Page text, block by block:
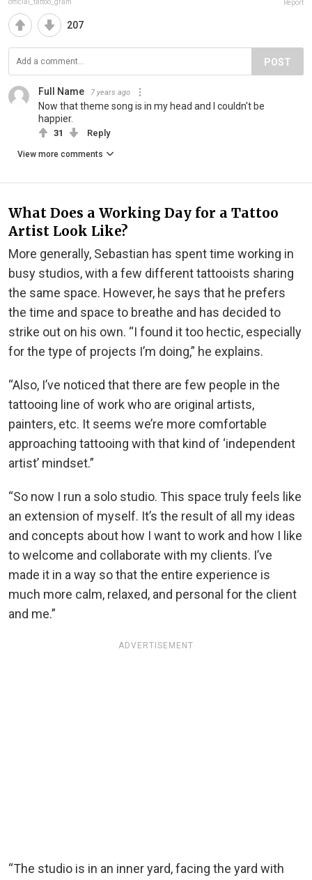
Report
207
POST
Full Name 7 years ago
Now that theme song is in my head and I couldn't be
happier.
31 Reply
View more comments
What Does a Working Day for a Tattoo
Artist Look Like?
More generally, Sebastian has spent time working in
busy studios, with a few different tattooists sharing
the same space. However, he says that he prefers
the time and space to breathe and has decided to
strike out on his own. “I found it too hectic, especially
for the type of projects I’m doing,” he explains.
“Also, I’ve noticed that there are few people in the
tattooing line of work who are original artists,
painters, etc. It seems we’re more comfortable
approaching tattooing with that kind of ‘independent
artist’ mindset.”
“So now I run a solo studio. This space truly feels like
an extension of myself. It’s the result of all my ideas
and concepts about how I want to work and how I like
to welcome and collaborate with my clients. I’ve
made it in a way so that the entire experience is
much more calm, relaxed, and personal for the client
and me.”
ADVERTISEMENT
“The studio is in an inner yard, facing the yard with